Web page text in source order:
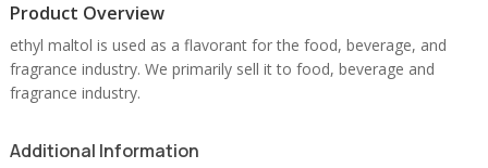
Product Overview
ethyl maltol is used as a flavorant for the food, beverage, and
fragrance industry. We primarily sell it to food, beverage and
fragrance industry.
Additional Information